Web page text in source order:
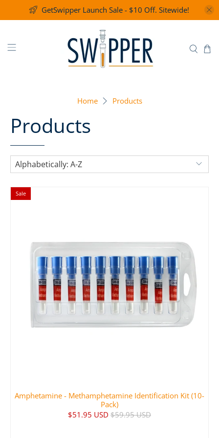
GetSwipper Launch Sale - $10 Off. Sitewide!
Home Products
Products
Sale
Amphetamine - Methamphetamine Identification Kit (10-
Pack)
$51.95 USD $59.95 USD